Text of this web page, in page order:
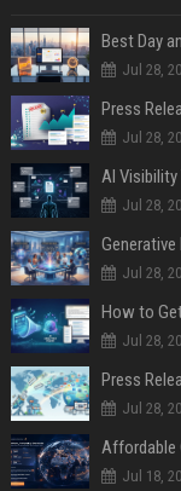
Best Day
Jul 28,
Jul 28,
AI Visibility
Jul 28,
Generative
Jul 28,
How to
Jul 28,
Jul 28,
Jul 18,